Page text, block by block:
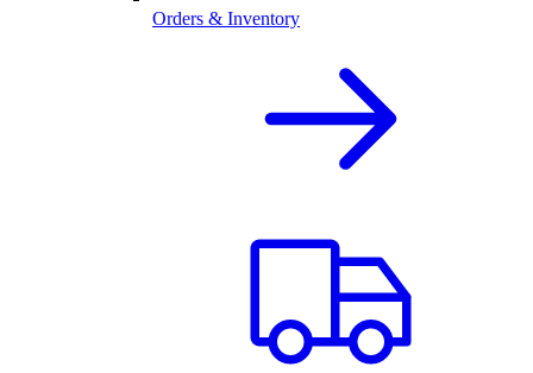
Orders & Inventory